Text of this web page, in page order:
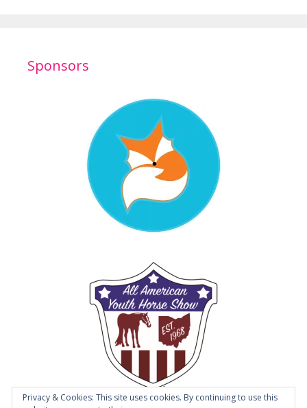
Sponsors
Privacy & Cookies: This site uses cookies. By continuing to use this